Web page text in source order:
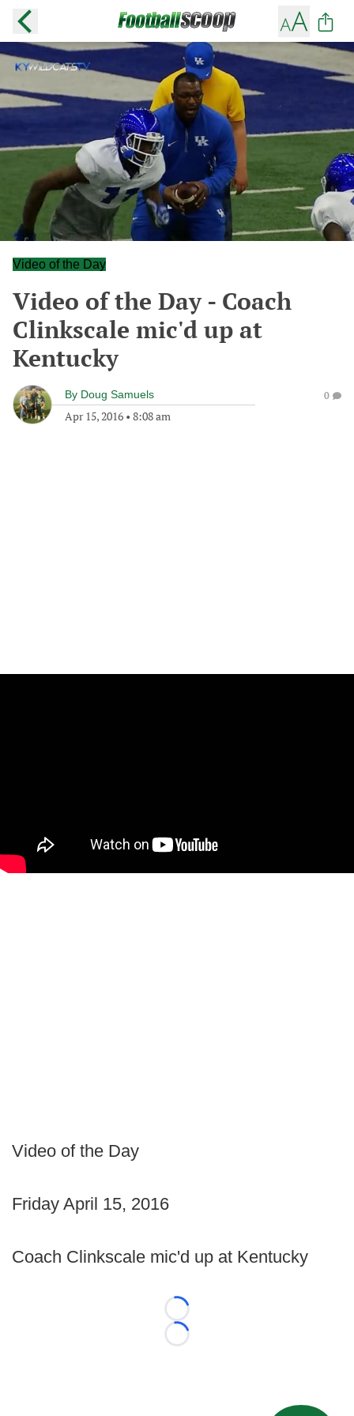
Video of the Day
Video of the Day - Coach
Clinkscale mic'd up at
Kentucky
By Doug Samuels
Apr 15, 2016 • 8:08 am
0
Video of the Day
Friday April 15, 2016
Coach Clinkscale mic'd up at Kentucky
Loading...
Loading...